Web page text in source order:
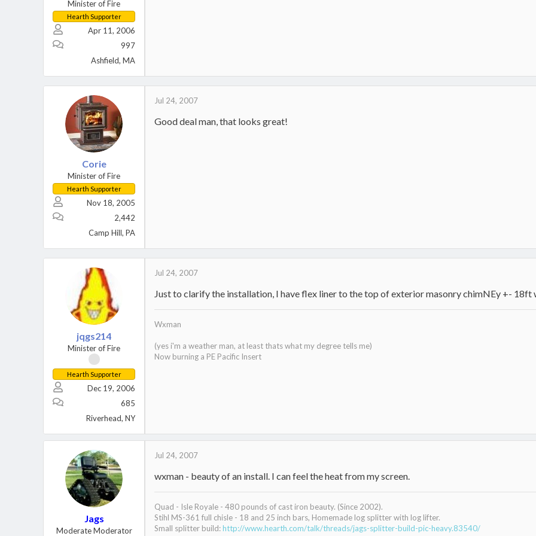
Minister of Fire
Hearth Supporter
Apr 11, 2006
997
Ashfield, MA
Corie
Minister of Fire
Hearth Supporter
Nov 18, 2005
2,442
Camp Hill, PA
Jul 24, 2007
Good deal man, that looks great!
jqgs214
Minister of Fire
Hearth Supporter
Dec 19, 2006
685
Riverhead, NY
Jul 24, 2007
Just to clarify the installation, I have flex liner to the top of exterior masonry chimNEy +-
Wxman
(yes i'm a weather man, at least thats what my degree tells me)
Now burning a PE Pacific Insert
Jags
Moderate Moderator
Jul 24, 2007
wxman - beauty of an install. I can feel the heat from my screen.
Quad - Isle Royale - 480 pounds of cast iron beauty. (Since 2002).
Stihl MS-361 full chisle - 18 and 25 inch bars, Homemade log splitter with log lifter.
Small splitter build:http://www.hearth.com/talk/threads/jags-splitter-build-pic-heavy.83540/